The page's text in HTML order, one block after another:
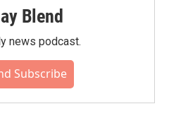
Blend
news podcast.
Subscribe